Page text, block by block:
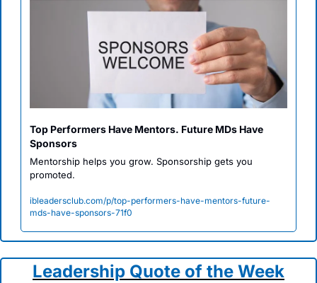
Top Performers Have Mentors. Future MDs Have
Sponsors
Mentorship helps you grow. Sponsorship gets you
promoted.
ibleadersclub.com/p/top-performers-have-mentors-future-
mds-have-sponsors-71f0
Leadership Quote of the Week